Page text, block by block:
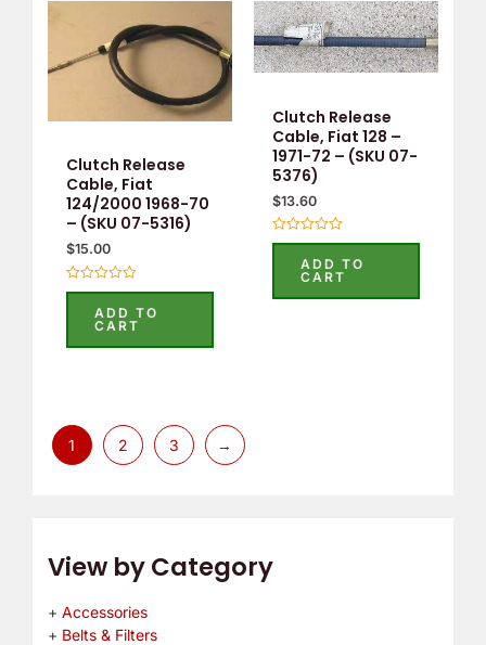
View by Category
Accessories
Belts & Filters
Clutch Release
Cable, Fiat
124/2000 1968-70
– (SKU 07-5316)
$15.00
Rated
5
ADD TO
CART
Clutch Release
Cable, Fiat 128 –
1971-72 – (SKU 07-
5376)
$13.60
Rated
5
ADD TO
CART
1 2 3 →